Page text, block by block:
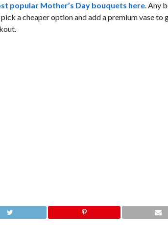
popular Mother’s Day bouquets here. Any
a cheaper option and add a premium vase